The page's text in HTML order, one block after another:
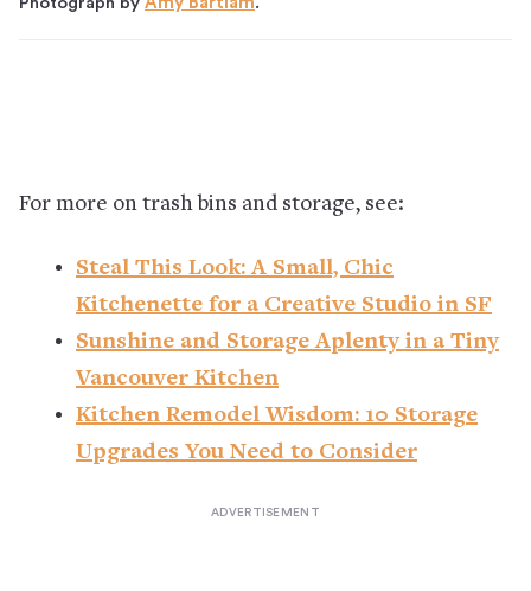
For more on trash bins and storage, see:
Steal This Look: A Small, Chic
Kitchenette for a Creative Studio in SF
Sunshine and Storage Aplenty in a Tiny
Vancouver Kitchen
Kitchen Remodel Wisdom: 10 Storage
Upgrades You Need to Consider